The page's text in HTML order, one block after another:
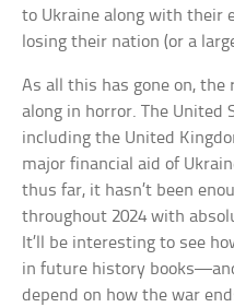
to Ukraine along with their
losing their nation (or a
As all this has gone on,
along in horror. The United
including the United
major financial aid of
thus far, it hasn’t been
throughout 2024 with
It’ll be interesting to see
in future history
depend on how the war